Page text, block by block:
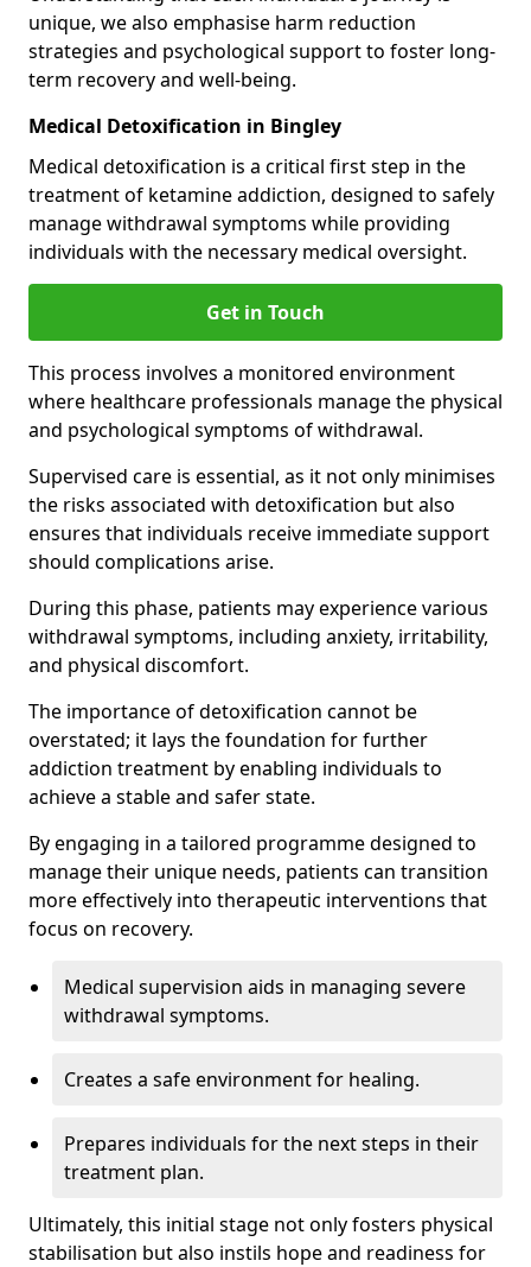
unique, we also emphasise harm reduction
strategies and psychological support to foster long-
term recovery and well-being.
Medical Detoxification in Bingley
Medical detoxification is a critical first step in the
treatment of ketamine addiction, designed to safely
manage withdrawal symptoms while providing
individuals with the necessary medical oversight.
Get in Touch
This process involves a monitored environment
where healthcare professionals manage the physical
and psychological symptoms of withdrawal.
Supervised care is essential, as it not only minimises
the risks associated with detoxification but also
ensures that individuals receive immediate support
should complications arise.
During this phase, patients may experience various
withdrawal symptoms, including anxiety, irritability,
and physical discomfort.
The importance of detoxification cannot be
overstated; it lays the foundation for further
addiction treatment by enabling individuals to
achieve a stable and safer state.
By engaging in a tailored programme designed to
manage their unique needs, patients can transition
more effectively into therapeutic interventions that
focus on recovery.
Medical supervision aids in managing severe
withdrawal symptoms.
Creates a safe environment for healing.
Prepares individuals for the next steps in their
treatment plan.
Ultimately, this initial stage not only fosters physical
stabilisation but also instils hope and readiness for